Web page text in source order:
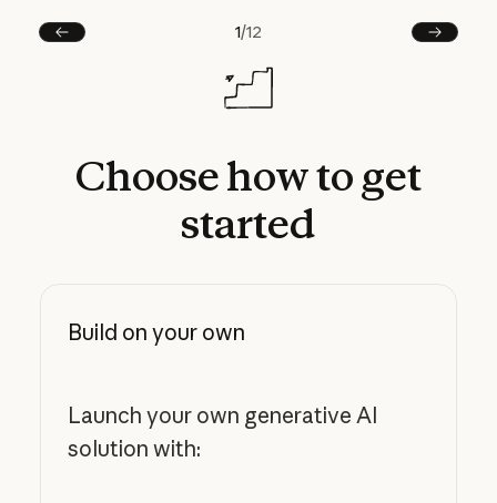
Prev
1/12
Next
Choosehowto get
started
Build on your own
Launch your own generative AI
solution with: